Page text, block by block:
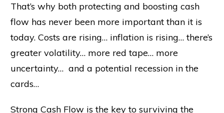
That’s why both protecting and boosting cash
flow has never been more important than it is
today. Costs are rising… inflation is rising… there’s
greater volatility… more red tape… more
uncertainty… and a potential recession in the
cards…
Strong Cash Flow is the key to surviving the